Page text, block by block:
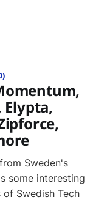
Elypta,
Sweden's
some interesting
Swedish Tech